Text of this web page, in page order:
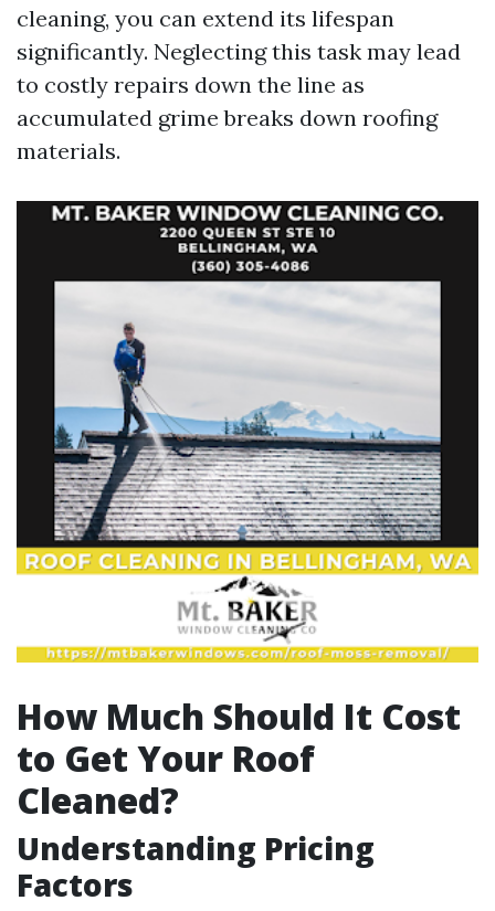
cleaning, you can extend its lifespan
significantly. Neglecting this task may lead
to costly repairs down the line as
accumulated grime breaks down roofing
materials.
How Much Should It Cost
to Get Your Roof
Cleaned?
Understanding Pricing
Factors